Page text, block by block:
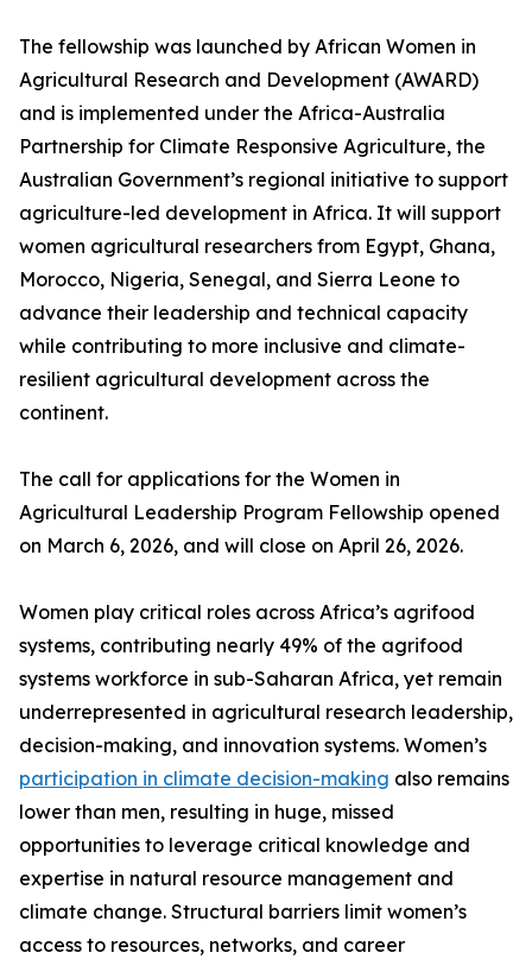
The fellowship was launched by African Women in
Agricultural Research and Development (AWARD)
and is implemented under the Africa-Australia
Partnership for Climate Responsive Agriculture, the
Australian Government’s regional initiative to support
agriculture-led development in Africa. It will support
women agricultural researchers from Egypt, Ghana,
Morocco, Nigeria, Senegal, and Sierra Leone to
advance their leadership and technical capacity
while contributing to more inclusive and climate-
resilient agricultural development across the
continent.
The call for applications for the Women in
Agricultural Leadership Program Fellowship opened
on March 6, 2026, and will close on April 26, 2026.
Women play critical roles across Africa’s agrifood
systems, contributing nearly 49% of the agrifood
systems workforce in sub-Saharan Africa, yet remain
underrepresented in agricultural research leadership,
decision-making, and innovation systems. Women’s
participation in climate decision-making also remains
lower than men, resulting in huge, missed
opportunities to leverage critical knowledge and
expertise in natural resource management and
climate change. Structural barriers limit women’s
access to resources, networks, and career